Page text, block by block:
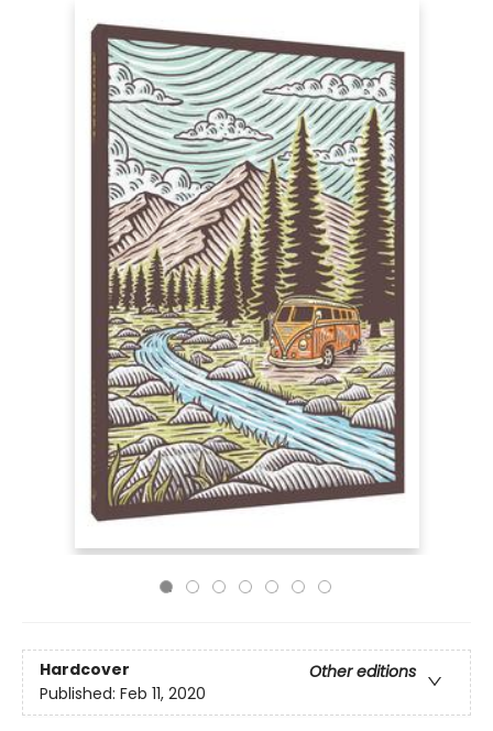
Hardcover
Other editions
Published: Feb 11, 2020